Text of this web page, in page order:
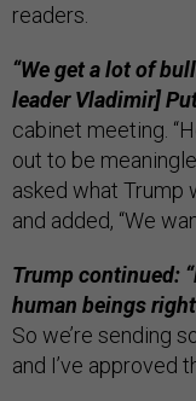
readers.
“We get a lot of
leader Vladimir]
cabinet meeting.
out to be
asked what Trump
and added, “We
Trump continued:
human beings
So we’re sending
and I’ve approved